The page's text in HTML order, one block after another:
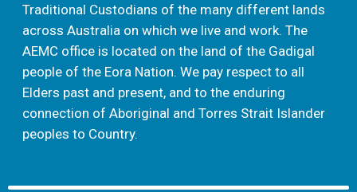
Traditional Custodians of the many different lands
across Australia on which we live and work. The
AEMC office is located on the land of the Gadigal
people of the Eora Nation. We pay respect to all
Elders past and present, and to the enduring
connection of Aboriginal and Torres Strait Islander
peoples to Country.